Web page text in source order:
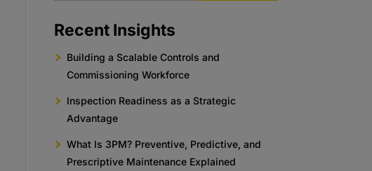
Recent Insights
Building a Scalable Controls and
Commissioning Workforce
Inspection Readiness as a Strategic
Advantage
What Is 3PM? Preventive, Predictive, and
Prescriptive Maintenance Explained